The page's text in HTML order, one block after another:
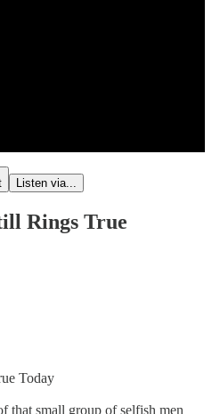
Listen via...
Rings True
Today
that small group of selfish men